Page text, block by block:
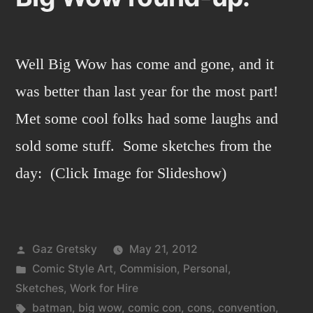
Well Big Wow has come and gone, and it
was better than last year for the most part!
Met some cool folks had some laughs and
sold some stuff. Some sketches from the
day: (Click Image for Slideshow)
Posted
by
Gaz Gretsky
May 21, 2012
Posted
in
Comic Style Art, Commision, Personal,
Sketches, Work for Hire
Tags:
batman, big wow, comic con, cons, convention,